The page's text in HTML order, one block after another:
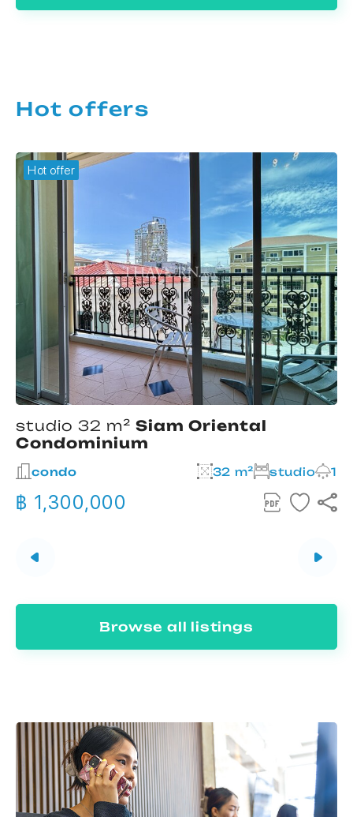
Hot offers
Hot offer
studio 32 m² Siam Oriental
Condominium
condo 32 m² studio 1
฿ 1,300,000
Browse all listings